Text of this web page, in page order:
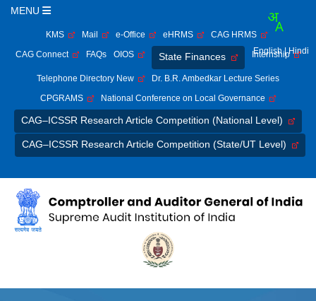
MENU
KMS Mail e-Office eHRMS
CAG HRMS
CAG Connect
FAQs OIOS State Finances Internship
Telephone Directory New
Dr. B.R. Ambedkar Lecture Series
CPGRAMS
National Conference on Local Governance
CAG–ICSSR Research Article Competition (National Level)
CAG–ICSSR Research Article Competition (State/UT Level)
English | Hindi